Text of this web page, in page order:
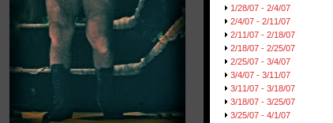
1/28/07 - 2/4/07
2/4/07 - 2/11/07
2/11/07 - 2/18/07
2/18/07 - 2/25/07
2/25/07 - 3/4/07
3/4/07 - 3/11/07
3/11/07 - 3/18/07
3/18/07 - 3/25/07
3/25/07 - 4/1/07